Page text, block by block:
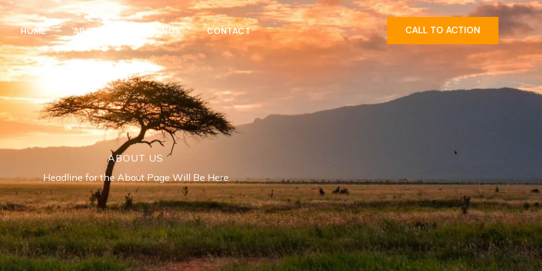
HOME ABOUT OFFERINGS CONTACT CALL TO ACTION
ABOUT US
Headline for the About Page Will Be Here